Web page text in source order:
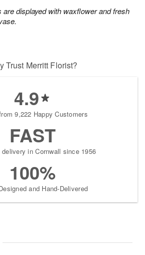
are displayed with waxflower and fresh
Trust Merritt Florist?
4.9
9,222 Happy Customers
FAST
delivery in Cornwall since 1956
100%
and Hand-Delivered